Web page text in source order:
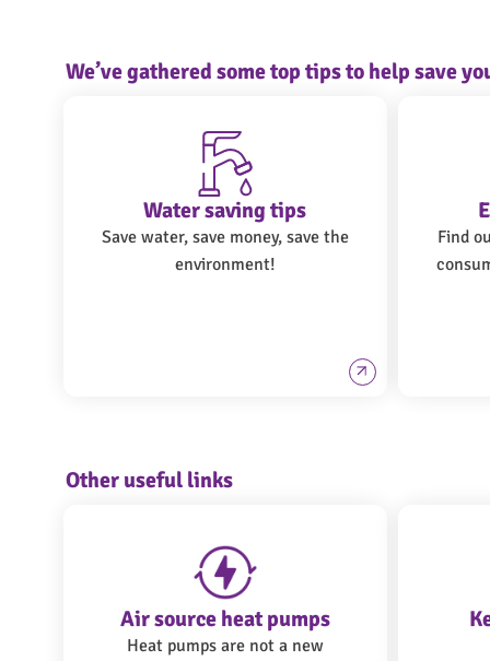
We’ve gathered some top tips to help save
Water saving tips
Save water, save money, save the
environment!
Find
Other useful links
Air source heat pumps
Heat pumps are not a new